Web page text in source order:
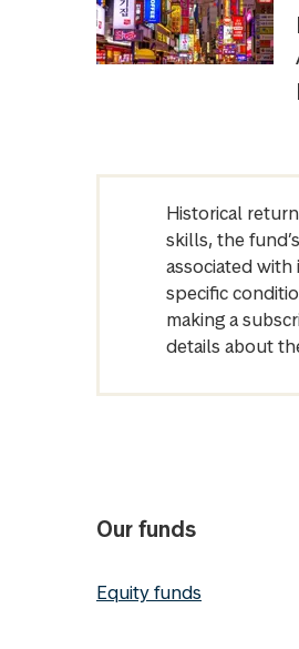
Historical
skills, the
associated
specific
making a
details about
Our funds
Equity funds